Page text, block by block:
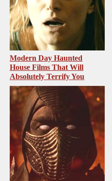
Modern Day Haunted
House Films That Will
Absolutely Terrify You